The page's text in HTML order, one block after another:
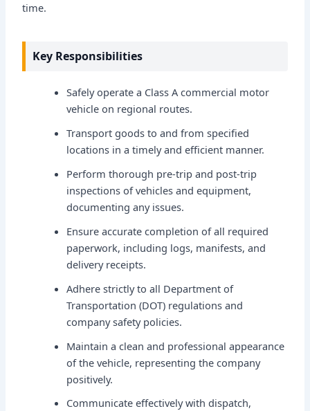
time.
Key Responsibilities
Safely operate a Class A commercial motor
vehicle on regional routes.
Transport goods to and from specified
locations in a timely and efficient manner.
Perform thorough pre-trip and post-trip
inspections of vehicles and equipment,
documenting any issues.
Ensure accurate completion of all required
paperwork, including logs, manifests, and
delivery receipts.
Adhere strictly to all Department of
Transportation (DOT) regulations and
company safety policies.
Maintain a clean and professional appearance
of the vehicle, representing the company
positively.
Communicate effectively with dispatch,